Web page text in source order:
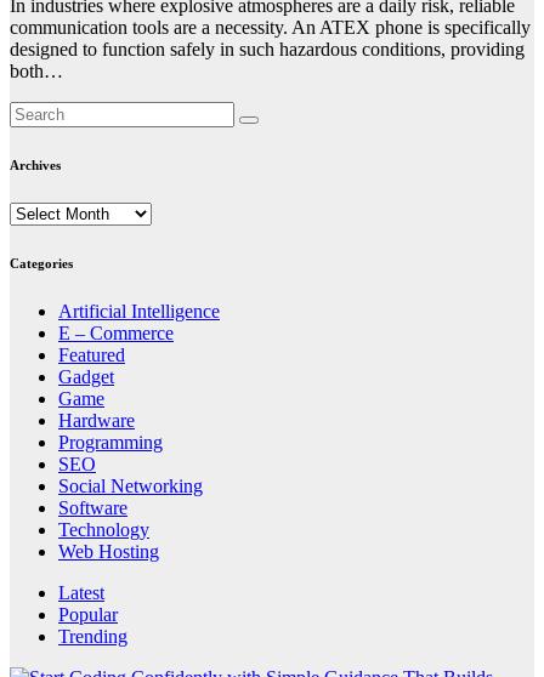
In industries where explosive atmospheres are a daily risk, reliable
communication tools are a necessity. An ATEX phone is specifically
designed to function safely in such hazardous conditions, providing
both…
Archives
Archives
Categories
Artificial Intelligence
E – Commerce
Featured
Gadget
Game
Hardware
Programming
SEO
Social Networking
Software
Technology
Web Hosting
Latest
Popular
Trending